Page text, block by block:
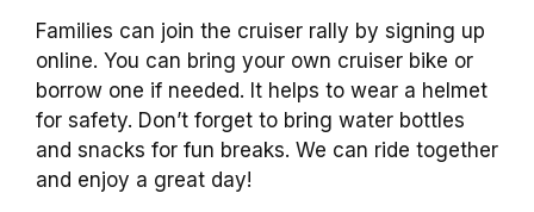
Families can join the cruiser rally by signing up
online. You can bring your own cruiser bike or
borrow one if needed. It helps to wear a helmet
for safety. Don’t forget to bring water bottles
and snacks for fun breaks. We can ride together
and enjoy a great day!